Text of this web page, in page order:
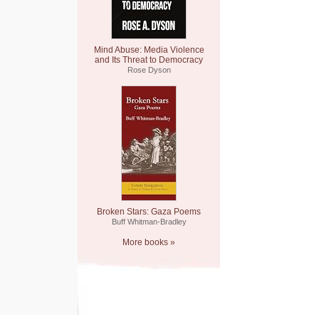
Mind Abuse: Media Violence
and Its Threat to Democracy
Rose Dyson
Broken Stars: Gaza Poems
Buff Whitman-Bradley
More books »